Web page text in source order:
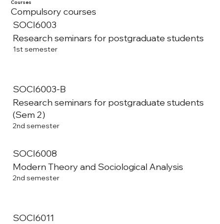
Courses
Compulsory courses
SOCI6003
Research seminars for postgraduate students
1st semester
SOCI6003-B
Research seminars for postgraduate students
(Sem 2)
2nd semester
SOCI6008
Modern Theory and Sociological Analysis
2nd semester
SOCI6011